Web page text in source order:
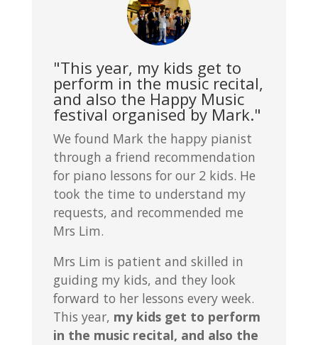
"This year, my kids get to
perform in the music recital,
and also the Happy Music
festival organised by Mark."
We found Mark the happy pianist
through a friend recommendation
for piano lessons for our 2 kids. He
took the time to understand my
requests, and recommended me
Mrs Lim.
Mrs Lim is patient and skilled in
guiding my kids, and they look
forward to her lessons every week.
This year, my kids get to perform
in the music recital, and also the